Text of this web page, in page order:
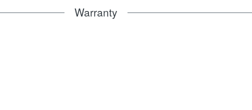
Warranty